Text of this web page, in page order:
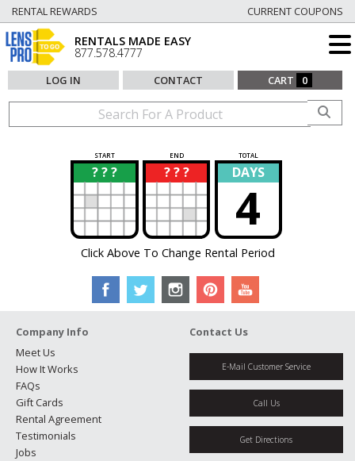
RENTAL REWARDS CURRENT COUPONS
RENTALS MADE EASY
877.578.4777
LOG IN CONTACT CART 0
START END TOTAL
? ? ?
? ? ? ?
? DAYS
4
Click Above To Change Rental Period
Company Info
Meet Us
How It Works
FAQs
Gift Cards
Rental Agreement
Testimonials
Jobs
Contact Us
E-Mail Customer Service
Call Us
Get Directions